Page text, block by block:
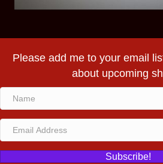
Please add me to your email
about upcoming
Subscribe!